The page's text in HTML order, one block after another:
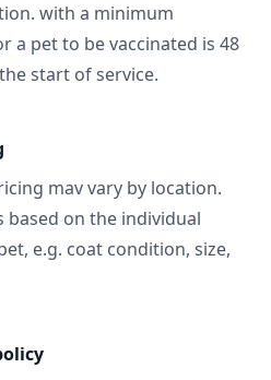
with a minimum
a pet to be vaccinated is 48
start of service.
mav vary by location.
based on the individual
e.g. coat condition, size,